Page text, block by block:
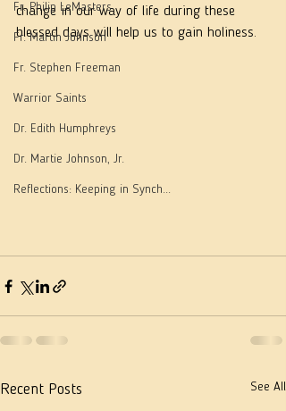
Fr. Philip LeMasters
Fr. Martin Johnson
Fr. Stephen Freeman
Warrior Saints
Dr. Edith Humphreys
Dr. Martie Johnson, Jr.
Reflections: Keeping in Synch...
change in our way of life during these
blessed days will help us to gain holiness.
Recent Posts See All